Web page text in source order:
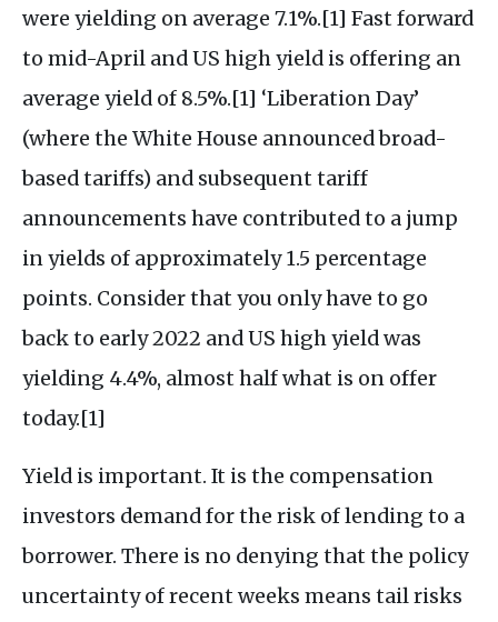
were yielding on average 7.1%.[1] Fast forward
to mid-April and US high yield is offering an
average yield of 8.5%.[1] ‘Liberation Day’
(where the White House announced broad-
based tariffs) and subsequent tariff
announcements have contributed to a jump
in yields of approximately 1.5 percentage
points. Consider that you only have to go
back to early 2022 and US high yield was
yielding 4.4%, almost half what is on offer
today.[1]
Yield is important. It is the compensation
investors demand for the risk of lending to a
borrower. There is no denying that the policy
uncertainty of recent weeks means tail risks